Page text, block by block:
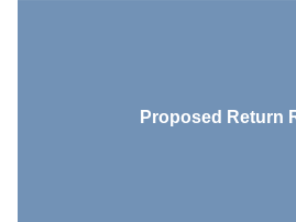
Proposed Return